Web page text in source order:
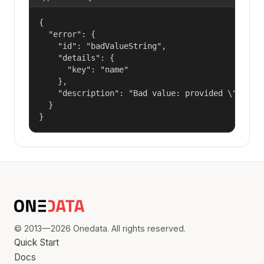
{
  "error": {
    "id": "badValueString",
    "details": {
      "key": "name"
    },
"description": "Bad value: provided
  }
}
© 2013—2026 Onedata. All rights reserved.
Quick Start
Docs